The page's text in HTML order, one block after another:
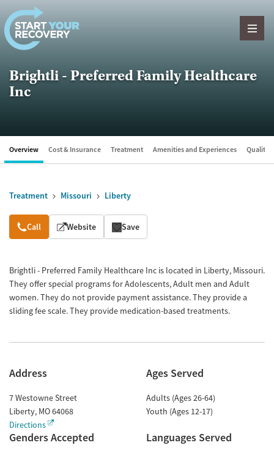
Skip to content
Brightli - Preferred Family Healthcare
Inc
Overview Cost & Insurance Treatment Amenities and Experiences Quality
Treatment Missouri Liberty
Overview
Call Website Save
Brightli - Preferred Family Healthcare Inc is located in Liberty, Missouri.
They offer special programs for Adolescents, Adult men and Adult
women. They do not provide payment assistance. They provide a
sliding fee scale. They provide medication-based treatments.
Address
7 Westowne Street
Liberty, MO64068
Directions
Ages Served
Adults (Ages 26-64)
Youth (Ages 12-17)
Genders Accepted Languages Served